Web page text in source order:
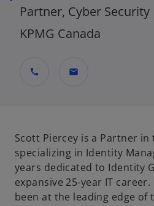
Partner, Cyber Security
KPMG Canada
call mail
Scott Piercey is a Partner in
specializing in Identity
years dedicated to Identity
expansive 25-year IT
been at the leading edge of